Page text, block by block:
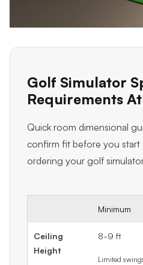
Golf Simulator
Requirements
Quick room dimensional
confirm fit before you
ordering your golf
Minimum
Ceiling
Height
8-9 ft
Limited